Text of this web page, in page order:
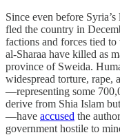
Since even before
fled the country in
factions and forces tied
al-Sharaa have killed as
province of Sweida.
widespread torture, rape,
—representing some
derive from Shia Islam
—have accused the
government hostile to